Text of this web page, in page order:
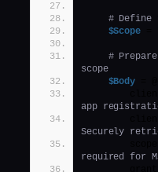
# Define
$Scope =
#
scope
$Body
app
Securely
required for